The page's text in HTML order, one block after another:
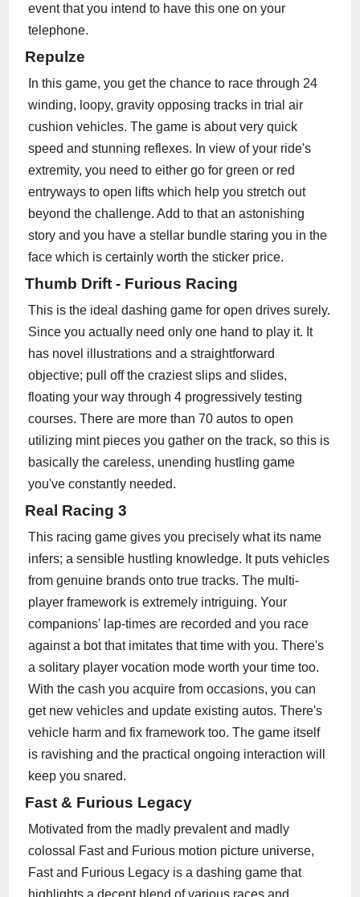
event that you intend to have this one on your
telephone.
Repulze
In this game, you get the chance to race through 24
winding, loopy, gravity opposing tracks in trial air
cushion vehicles. The game is about very quick
speed and stunning reflexes. In view of your ride's
extremity, you need to either go for green or red
entryways to open lifts which help you stretch out
beyond the challenge. Add to that an astonishing
story and you have a stellar bundle staring you in the
face which is certainly worth the sticker price.
Thumb Drift - Furious Racing
This is the ideal dashing game for open drives surely.
Since you actually need only one hand to play it. It
has novel illustrations and a straightforward
objective; pull off the craziest slips and slides,
floating your way through 4 progressively testing
courses. There are more than 70 autos to open
utilizing mint pieces you gather on the track, so this is
basically the careless, unending hustling game
you've constantly needed.
Real Racing 3
This racing game gives you precisely what its name
infers; a sensible hustling knowledge. It puts vehicles
from genuine brands onto true tracks. The multi-
player framework is extremely intriguing. Your
companions' lap-times are recorded and you race
against a bot that imitates that time with you. There's
a solitary player vocation mode worth your time too.
With the cash you acquire from occasions, you can
get new vehicles and update existing autos. There's
vehicle harm and fix framework too. The game itself
is ravishing and the practical ongoing interaction will
keep you snared.
Fast & Furious Legacy
Motivated from the madly prevalent and madly
colossal Fast and Furious motion picture universe,
Fast and Furious Legacy is a dashing game that
highlights a decent blend of various races and